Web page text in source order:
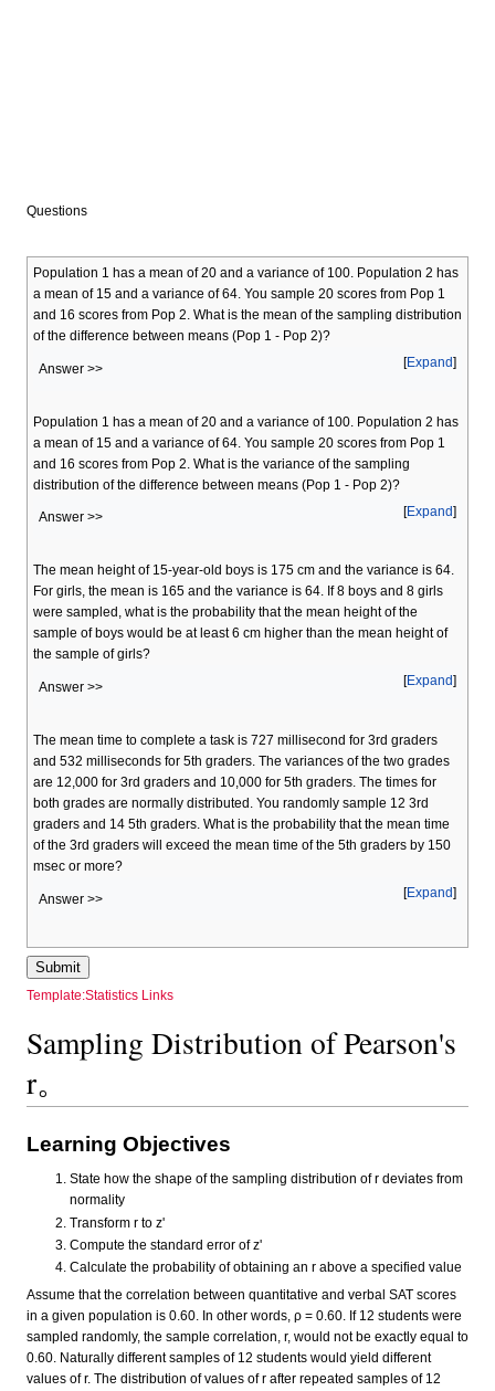
Questions
Population 1 has a mean of 20 and a variance of 100. Population 2 has
a mean of 15 and a variance of 64. You sample 20 scores from Pop 1
and 16 scores from Pop 2. What is the mean of the sampling distribution
of the difference between means (Pop 1 - Pop 2)?
Expand
Answer >>
Population 1 has a mean of 20 and a variance of 100. Population 2 has
a mean of 15 and a variance of 64. You sample 20 scores from Pop 1
and 16 scores from Pop 2. What is the variance of the sampling
distribution of the difference between means (Pop 1 - Pop 2)?
Expand
Answer >>
The mean height of 15-year-old boys is 175 cm and the variance is 64.
For girls, the mean is 165 and the variance is 64. If 8 boys and 8 girls
were sampled, what is the probability that the mean height of the
sample of boys would be at least 6 cm higher than the mean height of
the sample of girls?
Expand
Answer >>
The mean time to complete a task is 727 millisecond for 3rd graders
and 532 milliseconds for 5th graders. The variances of the two grades
are 12,000 for 3rd graders and 10,000 for 5th graders. The times for
both grades are normally distributed. You randomly sample 12 3rd
graders and 14 5th graders. What is the probability that the mean time
of the 3rd graders will exceed the mean time of the 5th graders by 150
msec or more?
Expand
Answer >>
Template:Statistics Links
Sampling Distribution of Pearson's
r。
Learning Objectives
State how the shape of the sampling distribution of r deviates from
normality
Transform r to z'
Compute the standard error of z'
Calculate the probability of obtaining an r above a specified value
Assume that the correlation between quantitative and verbal SAT scores
in a given population is 0.60. In other words, ρ = 0.60. If 12 students were
sampled randomly, the sample correlation, r, would not be exactly equal to
0.60. Naturally different samples of 12 students would yield different
values of r. The distribution of values of r after repeated samples of 12